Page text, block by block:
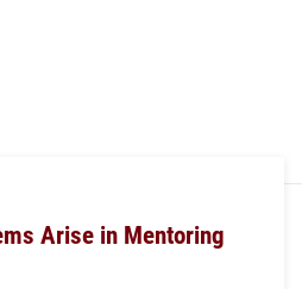
Arise in Mentoring